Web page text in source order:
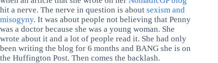
hit a nerve. The nerve in question is about sexism and
misogyny. It was about people not believing that Penny
was a doctor because she was a young woman. She
wrote about it and a lot of people read it. She had only
been writing the blog for 6 months and BANG she is on
the Huffington Post. Then comes the backlash.